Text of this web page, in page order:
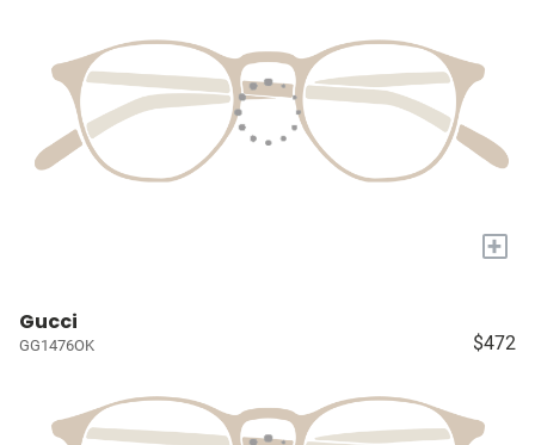
+
Gucci
GG1476OK $472